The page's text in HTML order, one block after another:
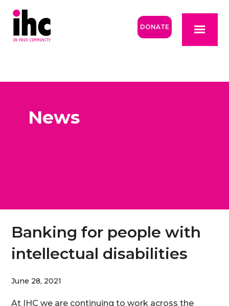
DONATE
News
Banking for people with
intellectual disabilities
June 28, 2021
At IHC we are continuing to work across the